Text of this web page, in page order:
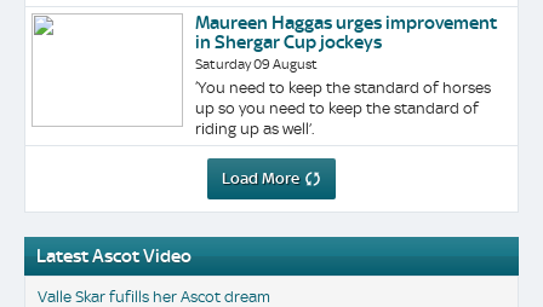
Maureen Haggas urges improvement
in Shergar Cup jockeys
Saturday 09 August
‘You need to keep the standard of horses
up so you need to keep the standard of
riding up as well’.
Load More
Latest Ascot Video
Valle Skar fufills her Ascot dream